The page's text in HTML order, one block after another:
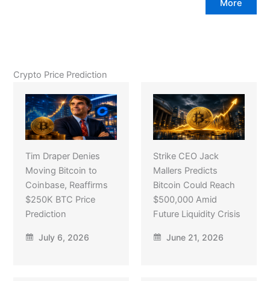
More
Crypto Price Prediction
Tim Draper Denies
Moving Bitcoin to
Coinbase, Reaffirms
$250K BTC Price
Prediction
July 6, 2026
Strike CEO Jack
Mallers Predicts
Bitcoin Could Reach
$500,000 Amid
Future Liquidity Crisis
June 21, 2026